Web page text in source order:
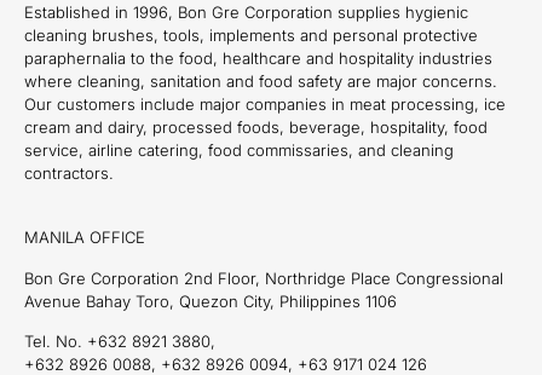
Established in 1996, Bon Gre Corporation supplies hygienic
cleaning brushes, tools, implements and personal protective
paraphernalia to the food, healthcare and hospitality industries
where cleaning, sanitation and food safety are major concerns.
Our customers include major companies in meat processing, ice
cream and dairy, processed foods, beverage, hospitality, food
service, airline catering, food commissaries, and cleaning
contractors.
MANILA OFFICE
Bon Gre Corporation 2nd Floor, Northridge Place Congressional
Avenue Bahay Toro, Quezon City, Philippines 1106
Tel. No. +632 8921 3880,
+632 8926 0088, +632 8926 0094, +63 9171 024 126